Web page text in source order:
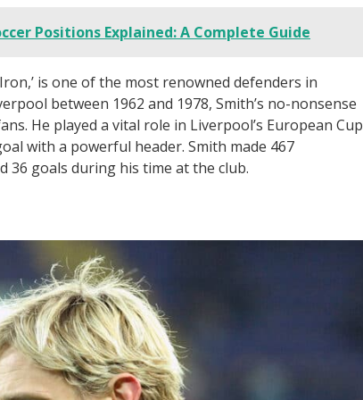
Positions Explained: A Complete Guide
is one of the most renowned defenders in
between 1962 and 1978, Smith’s no-nonsense
He played a vital role in Liverpool’s European Cup
with a powerful header. Smith made 467
36 goals during his time at the club.